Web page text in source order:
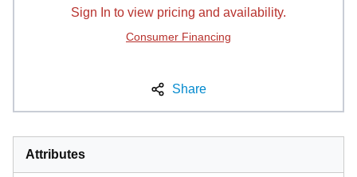
Sign In to view pricing and availability.
Consumer Financing
Share
Attributes